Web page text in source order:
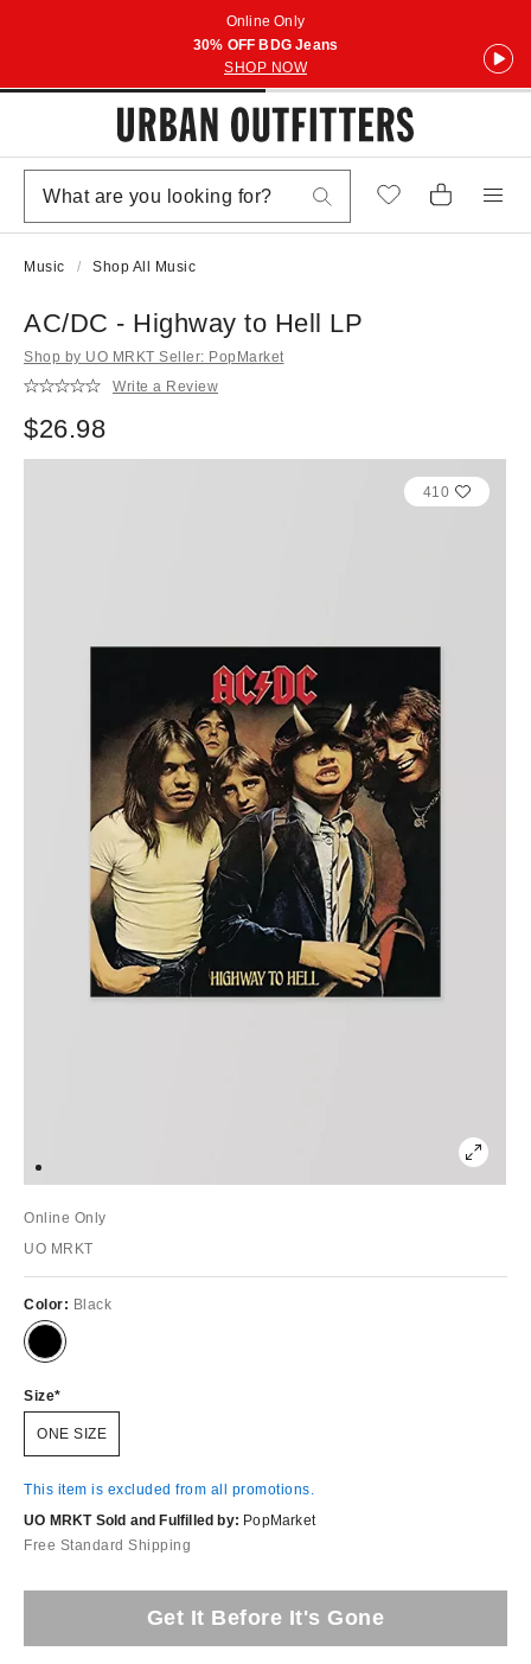
Online Only
30% OFF BDG Jeans
SHOP NOW
Music Shop All Music
AC/DC - Highway to Hell LP
Shop by UO MRKT Seller: PopMarket
Write a Review
$26.98
410
Online Only
UO MRKT
Color: Black
Size
ONE SIZE
This item is excluded from all promotions.
UO MRKT Sold and Fulfilled by: PopMarket
Free Standard Shipping
Get It Before It's Gone